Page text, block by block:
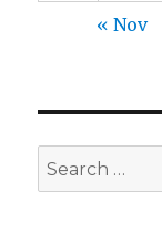
« Nov
Search
for: